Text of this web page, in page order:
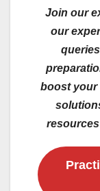
Join our
our
boost your